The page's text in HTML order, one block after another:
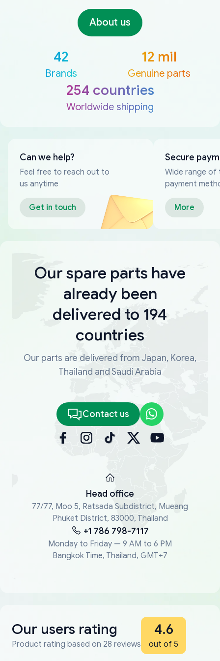
About us
42
Brands
12 mil
Genuine parts
254 countries
Worldwide shipping
Can we help?
Feel free to reach out to
us anytime
Get in touch
Secure
Wide range of
payment
More
Our spare parts have
already been
delivered to 194
countries
Our parts are delivered from Japan, Korea,
Thailand and Saudi Arabia
Contact us
Head office
77/77, Moo 5, Ratsada Subdistrict, Mueang
Phuket District, 83000, Thailand
+1 786 798-7117
Monday to Friday — 9 AM to 6 PM
Bangkok Time, Thailand, GMT+7
Our users rating
Product rating based on 28 reviews
4.6
out of 5